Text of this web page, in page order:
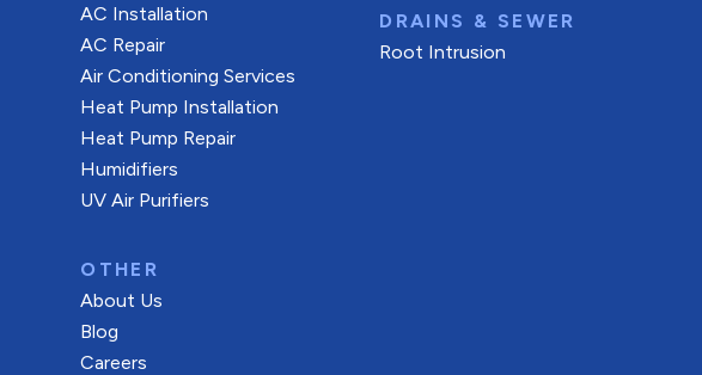
AC Installation
AC Repair
Air Conditioning Services
Heat Pump Installation
Heat Pump Repair
Humidifiers
UV Air Purifiers
OTHER
About Us
Blog
Careers
DRAINS & SEWER
Root Intrusion